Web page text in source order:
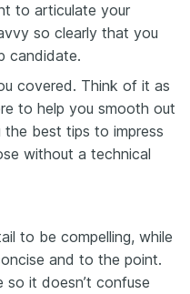
to articulate your
so clearly that you
candidate.
covered. Think of it as
to help you smooth out
best tips to impress
without a technical
to be compelling, while
and to the point.
so it doesn’t confuse